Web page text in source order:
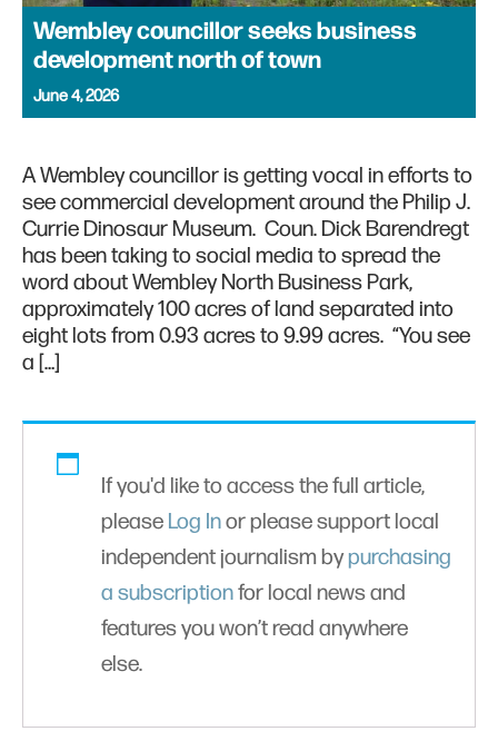
Wembley councillor seeks business
development north of town
June 4, 2026
A Wembley councillor is getting vocal in efforts to
see commercial development around the Philip J.
Currie Dinosaur Museum. Coun. Dick Barendregt
has been taking to social media to spread the
word about Wembley North Business Park,
approximately 100 acres of land separated into
eight lots from 0.93 acres to 9.99 acres. “You see
a […]
If you'd like to access the full article,
please Log Inor please support local
independent journalism bypurchasing
a subscriptionfor local news and
features you won’t read anywhere
else.